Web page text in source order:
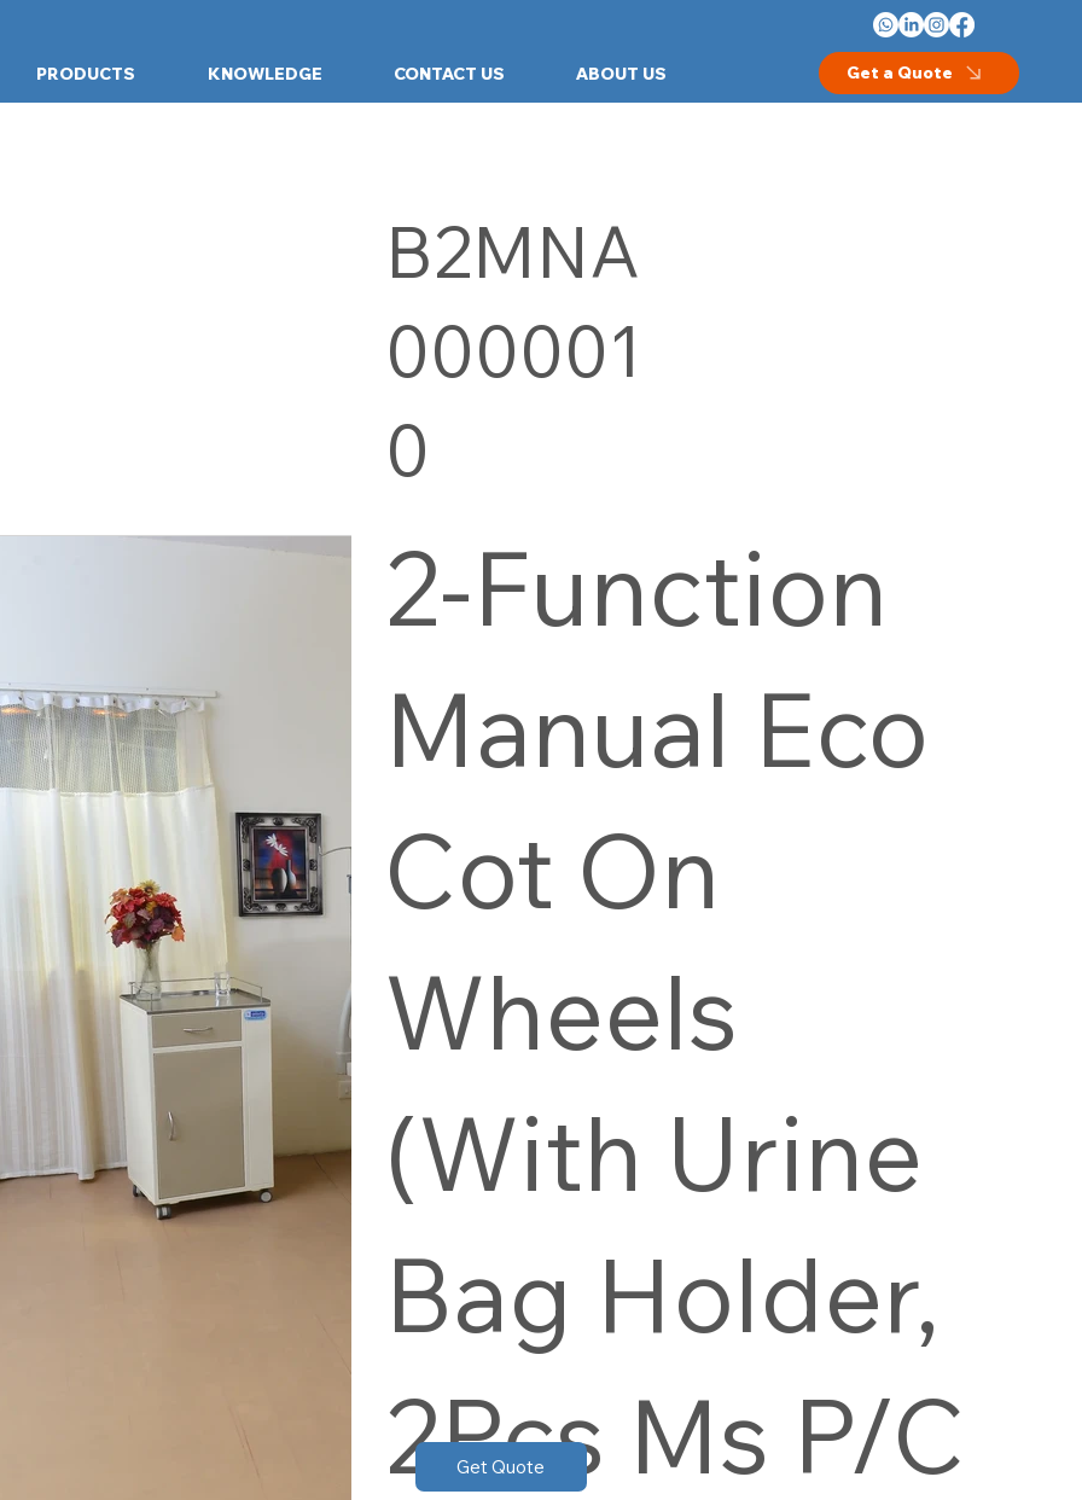
PRODUCTS KNOWLEDGE CONTACT US ABOUT US Get a Quote
B2MNA
000001
0
2-Function
Manual Eco
Cot On
Wheels
(With Urine
Bag Holder,
2Pcs Ms P/C
Get Quote